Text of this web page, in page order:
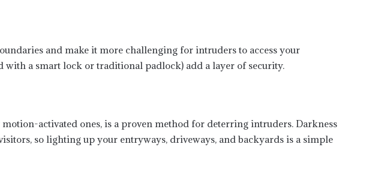
and make it more challenging for intruders to access your
with a smart lock or traditional padlock) add a layer of security.
activated ones, is a proven method for deterring intruders. Darkness
so lighting up your entryways, driveways, and backyards is a simple